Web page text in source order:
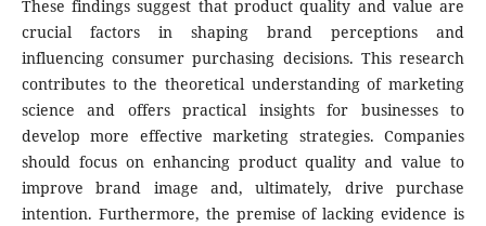
These findings suggest that product quality and value are
crucial factors in shaping brand perceptions and
influencing consumer purchasing decisions. This research
contributes to the theoretical understanding of marketing
science and offers practical insights for businesses to
develop more effective marketing strategies. Companies
should focus on enhancing product quality and value to
improve brand image and, ultimately, drive purchase
intention. Furthermore, the premise of lacking evidence is